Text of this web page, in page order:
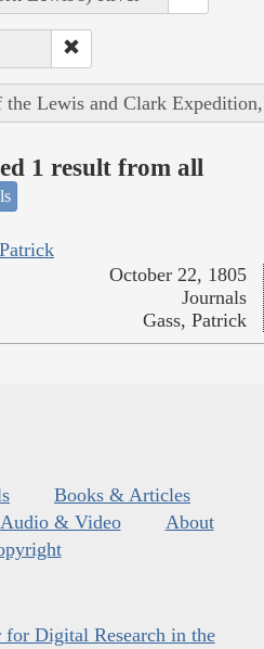
the Lewis and Clark
1 result from all
October 22, 1805
Journals
Gass, Patrick
Books & Articles
Audio & Video
About
for Digital Research in the